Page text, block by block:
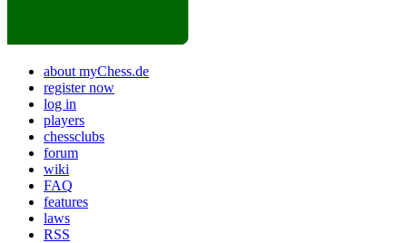
about myChess.de
register now
log in
players
chessclubs
forum
wiki
FAQ
features
laws
RSS